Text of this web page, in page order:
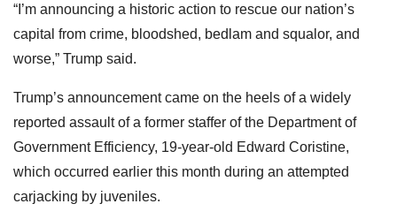
“I’m announcing a historic action to rescue our nation’s
capital from crime, bloodshed, bedlam and squalor, and
worse,” Trump said.
Trump’s announcement came on the heels of a widely
reported assault of a former staffer of the Department of
Government Efficiency, 19-year-old Edward Coristine,
which occurred earlier this month during an attempted
carjacking by juveniles.